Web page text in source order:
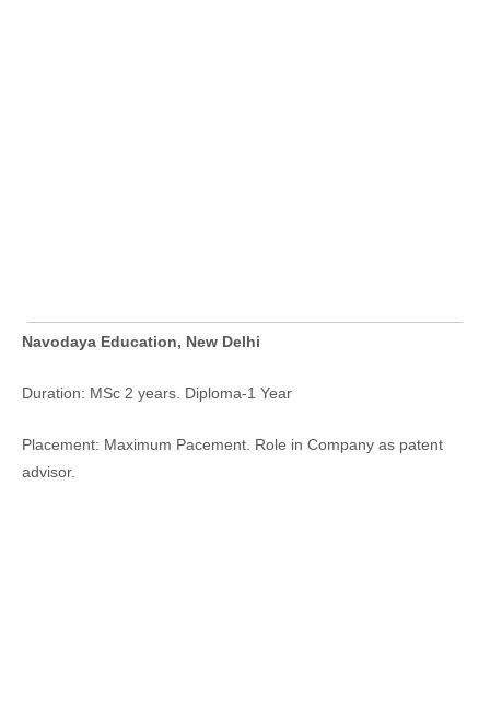
Navodaya Education, New Delhi
Duration: MSc 2 years. Diploma-1 Year
Placement: Maximum Pacement. Role in Company as patent
advisor.